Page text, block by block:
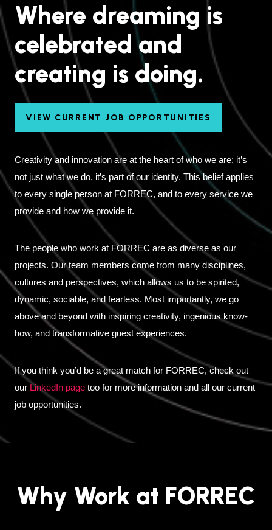
Where dreaming is
celebrated and
creating is doing.
VIEW CURRENT JOB OPPORTUNITIES
Creativity and innovation are at the heart of who we are; it’s
not just what we do, it’s part of our identity. This belief applies
to every single person at FORREC, and to every service we
provide and how we provide it.
The people who work at FORREC are as diverse as our
projects. Our team members come from many disciplines,
cultures and perspectives, which allows us to be spirited,
dynamic, sociable, and fearless. Most importantly, we go
above and beyond with inspiring creativity, ingenious know-
how, and transformative guest experiences.
If you think you’d be a great match for FORREC, check out
our LinkedIn page too for more information and all our current
job opportunities.
Why Work at FORREC